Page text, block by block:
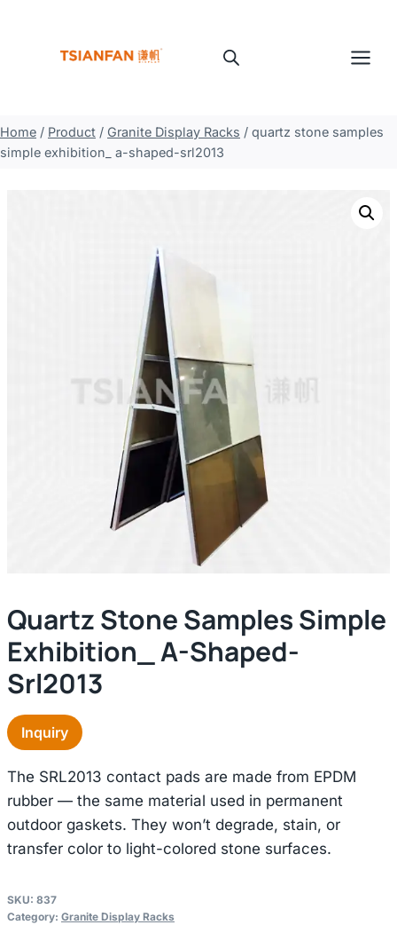
Home / Product / Granite Display Racks / quartz stone samples
simple exhibition_ a-shaped-srl2013
Quartz Stone Samples Simple
Exhibition_ A-Shaped-
Srl2013
Inquiry
The SRL2013 contact pads are made from EPDM
rubber — the same material used in permanent
outdoor gaskets. They won’t degrade, stain, or
transfer color to light-colored stone surfaces.
SKU: 837
Category: Granite Display Racks